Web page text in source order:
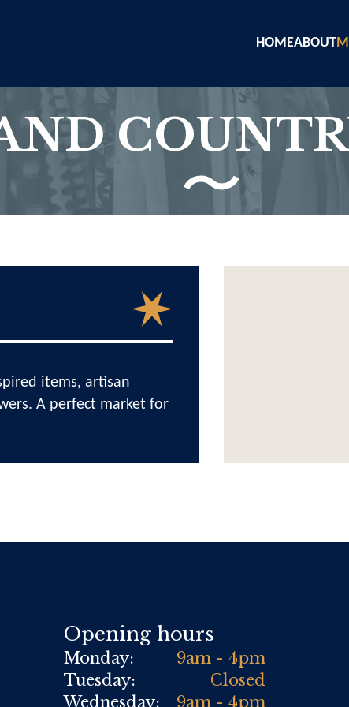
HOMEABOUT
items, artisan
A perfect market for
Opening hours
Monday:
9am - 4pm
Tuesday:
Closed
Wednesday:
9am - 4pm